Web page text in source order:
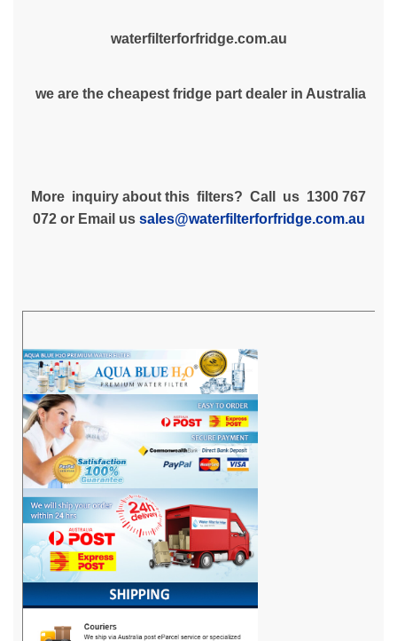
waterfilterforfridge.com.au
we are the cheapest fridge part dealer in Australia
More inquiry about this filters? Call us 1300 767
072 or Email us sales@waterfilterforfridge.com.au